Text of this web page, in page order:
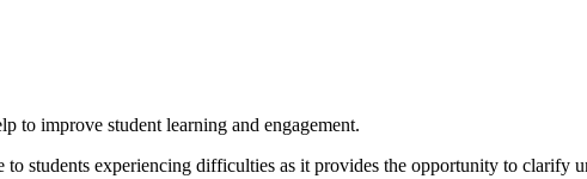
to improve student learning and engagement.
students experiencing difficulties as it provides the opportunity to clarify